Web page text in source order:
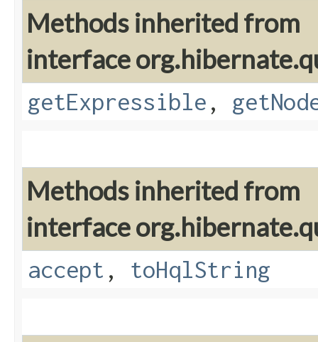
Methods inherited from
interface
getExpressible ,
Methods inherited from
interface
accept , toHqlString